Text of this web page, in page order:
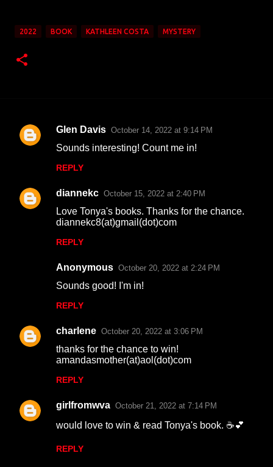
2022 BOOK KATHLEEN COSTA MYSTERY
C
m
e
Glen Davis October 14, 2022 at 9:14 PM
Sounds interesting! Count me in!
REPLY
diannekc October 15, 2022 at 2:40 PM
Love Tonya's books. Thanks for the chance.
diannekc8(at)gmail(dot)com
REPLY
Anonymous October 20, 2022 at 2:24 PM
Sounds good! I'm in!
REPLY
charlene October 20, 2022 at 3:06 PM
thanks for the chance to win!
amandasmother(at)aol(dot)com
REPLY
girlfromwva October 21, 2022 at 7:14 PM
would love to win & read Tonya's book. ☕💕
REPLY